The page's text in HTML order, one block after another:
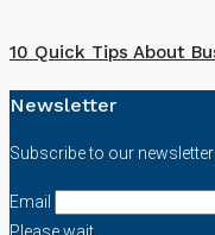
10 Quick Tips About
Newsletter
Subscribe to our
Email